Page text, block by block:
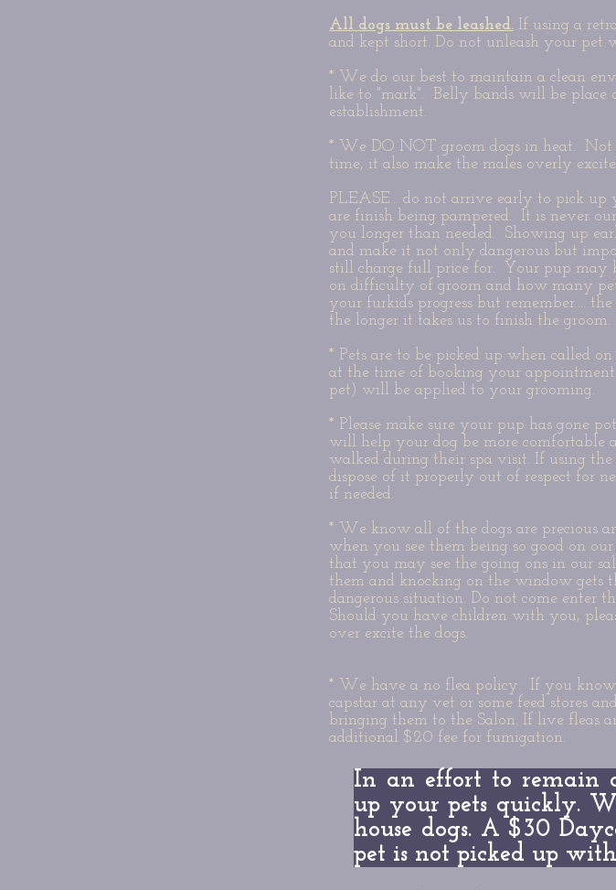
All dogs must be leashed. If using a
and kept short. Do not unleash your pet
* We do our best to maintain a clean
like to "mark". Belly bands will be
establishment.
* We DO NOT groom dogs in heat.
time, it also make the males overly
PLEASE... do not arrive early to pick
are finish being pampered. It is never
you longer than needed. Showing up
and make it not only dangerous but
still charge full price for. Your pup may
on difficulty of groom and how many
your furkids progress but remember....
the longer it takes us to finish the groom.
* Pets are to be picked up when called
at the time of booking your
pet) will be applied to your grooming.
* Please make sure your pup has gone
will help your dog be more comfortable
walked during their spa visit. If using the
dispose of it properly out of respect for
if needed.
* We know all of the dogs are precious
when you see them being so good on
that you may see the going ons in our
them and knocking on the window gets
dangerous situation. Do not come enter
Should you have children with you,
over excite the dogs.
* We have a no flea policy. If you know/
capstar at any vet or some feed stores
bringing them to the Salon. If live fleas
additional $20 fee for fumigation.
In an effort to remain
up your pets quickly.
house dogs. A $30
pet is not picked up